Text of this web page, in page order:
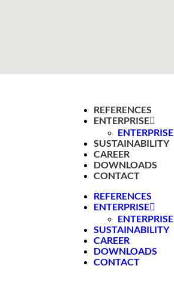
REFERENCES
ENTERPRISE
ENTERPRISE
SUSTAINABILITY
CAREER
DOWNLOADS
CONTACT
REFERENCES
ENTERPRISE
ENTERPRISE
SUSTAINABILITY
CAREER
DOWNLOADS
CONTACT